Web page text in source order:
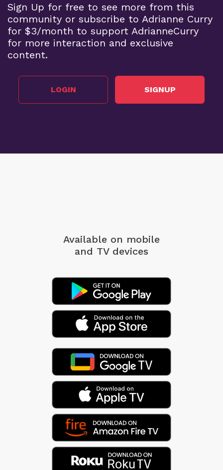
Sign Up for free to see more from this
community or subscribe to Adrianne Curry
for $3/month to support AdrianneCurry
for more interaction and exclusive
content.
LOGIN SIGNUP
Available on mobile
and TV devices